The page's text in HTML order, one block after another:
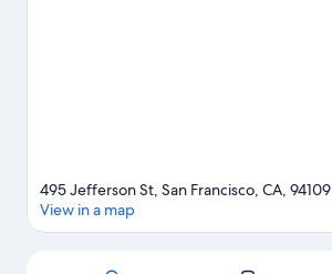
495 Jefferson St, San Francisco, CA, 94109
View in a map